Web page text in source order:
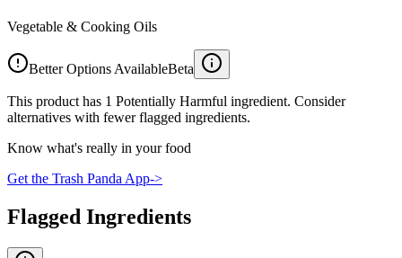
Vegetable & Cooking Oils
Better Options AvailableBeta
This product has 1 Potentially Harmful ingredient. Consider
alternatives with fewer flagged ingredients.
Know what's really in your food
Get the Trash Panda App->
Flagged Ingredients